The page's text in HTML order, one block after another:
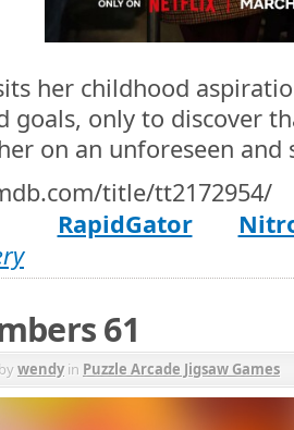
her childhood
goals, only to discover
on an unforeseen
title/tt2172954/
RapidGator
61
wendyin Puzzle Arcade Jigsaw Games